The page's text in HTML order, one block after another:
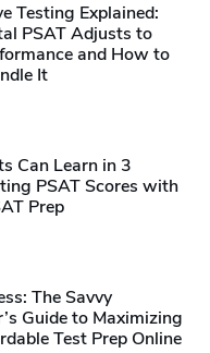
Testing Explained:
PSAT Adjusts to
and How to
It
Can Learn in 3
PSAT Scores with
Prep
The Savvy
Guide to Maximizing
Test Prep Online